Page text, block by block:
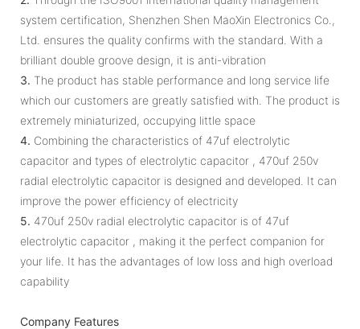
system certification, Shenzhen Shen MaoXin Electronics Co.,
Ltd. ensures the quality confirms with the standard. With a
brilliant double groove design, it is anti-vibration
3. The product has stable performance and long service life
which our customers are greatly satisfied with. The product is
extremely miniaturized, occupying little space
4. Combining the characteristics of 47uf electrolytic
capacitor and types of electrolytic capacitor , 470uf 250v
radial electrolytic capacitor is designed and developed. It can
improve the power efficiency of electricity
5. 470uf 250v radial electrolytic capacitor is of 47uf
electrolytic capacitor , making it the perfect companion for
your life. It has the advantages of low loss and high overload
capability
Company Features